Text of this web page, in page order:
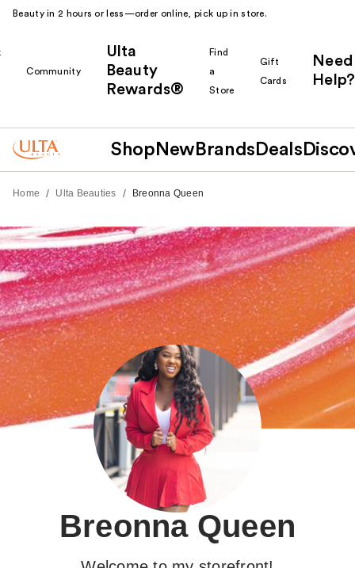
Beauty in 2 hours or less—order online, pick up in store.
Community
Ulta
Beauty
Rewards®
Find
a
Store
Gift
Cards
Need
Help?
Shop New Brands Deals
Home / Ulta Beauties / Breonna Queen
Breonna Queen